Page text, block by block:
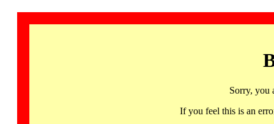
Sorry, you
If you feel this is an